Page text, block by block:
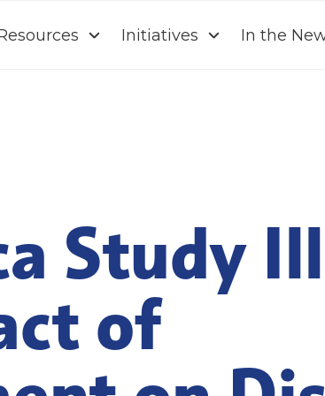
Initiatives In the
Study
of